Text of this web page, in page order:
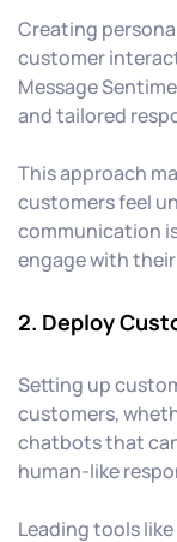
Creating
customer
Message
and tailored
This approach
customers feel
communication
engage with
2. Deploy
Setting up
customers,
chatbots that
human-like
Leading tools